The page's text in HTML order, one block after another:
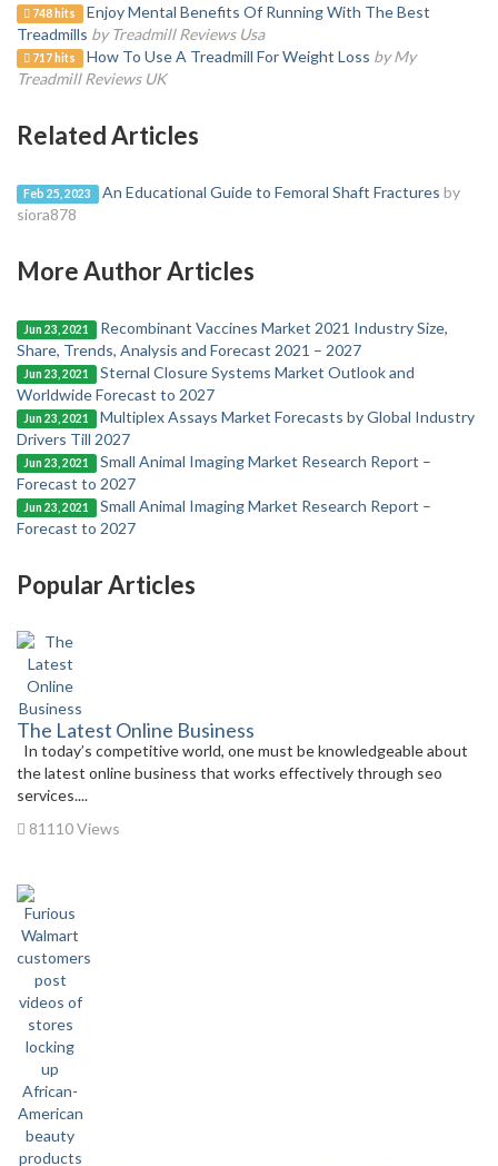
748 hits
Enjoy Mental Benefits Of Running With The Best
Treadmills by Treadmill Reviews Usa
717 hits How To Use A Treadmill For Weight Loss by My
Treadmill Reviews UK
Related Articles
Feb 25, 2023 An Educational Guide to Femoral Shaft Fractures by
siora878
More Author Articles
Jun 23, 2021
Recombinant Vaccines Market 2021 Industry Size,
Share, Trends, Analysis and Forecast 2021 – 2027
Jun 23, 2021
Sternal Closure Systems Market Outlook and
Worldwide Forecast to 2027
Jun 23, 2021
Multiplex Assays Market Forecasts by Global Industry
Drivers Till 2027
Jun 23, 2021
Small Animal Imaging Market Research Report –
Forecast to 2027
Jun 23, 2021
Small Animal Imaging Market Research Report –
Forecast to 2027
Popular Articles
The Latest Online Business
In today’s competitive world, one must be knowledgeable about
the latest online business that works effectively through seo
services....
81110 Views